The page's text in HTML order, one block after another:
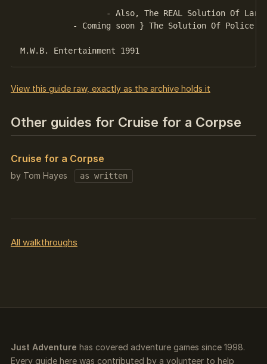
- Also, The REAL Solution Of
- Coming soon } The Solution Of Police
M.W.B. Entertainment 1991
View this guide raw, exactly as the archive holds it
Other guides for Cruise for a Corpse
Cruise for a Corpse
by Tom Hayes as written
All walkthroughs
Just Adventure has covered adventure games since 1998.
Every guide here was contributed by a volunteer to help